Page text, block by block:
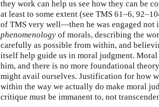
they work can help us see how they can be
at least to some extent (see TMS 61–6,
of TMS very well—then he was engaged not
phenomenology of morals, describing the
carefully as possible from within, and
itself help guide us in moral judgment.
him, and there is no more foundational
might avail ourselves. Justification for how
within the way we actually do make moral
critique must be immanent to, not